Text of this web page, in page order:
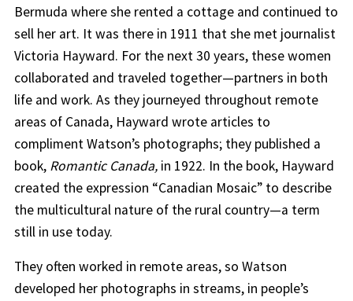
Bermuda where she rented a cottage and continued to
sell her art. It was there in 1911 that she met journalist
Victoria Hayward. For the next 30 years, these women
collaborated and traveled together—partners in both
life and work. As they journeyed throughout remote
areas of Canada, Hayward wrote articles to
compliment Watson’s photographs; they published a
book, Romantic Canada,in 1922. In the book, Hayward
created the expression “Canadian Mosaic” to describe
the multicultural nature of the rural country—a term
still in use today.
They often worked in remote areas, so Watson
developed her photographs in streams, in people’s